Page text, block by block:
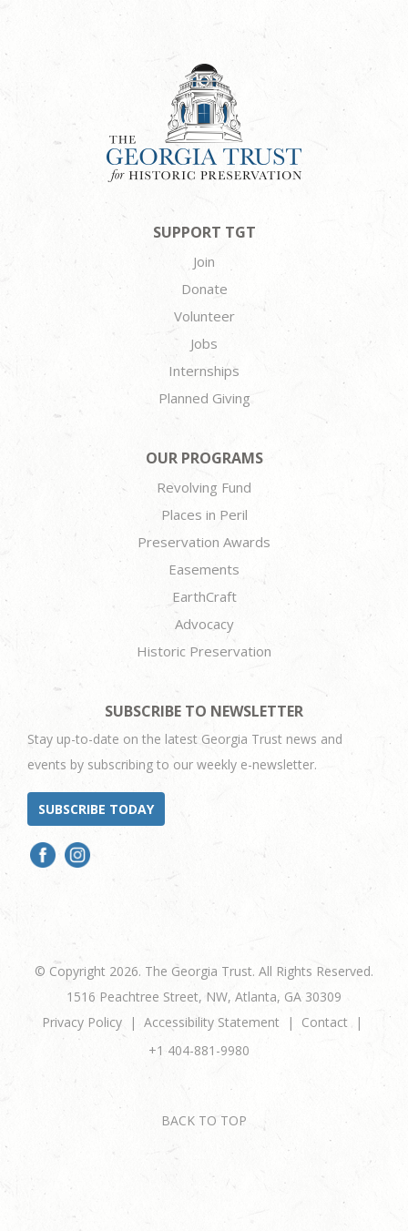
SUPPORT TGT
Join
Donate
Volunteer
Jobs
Internships
Planned Giving
OUR PROGRAMS
Revolving Fund
Places in Peril
Preservation Awards
Easements
EarthCraft
Advocacy
Historic Preservation
SUBSCRIBE TO NEWSLETTER
Stay up-to-date on the latest Georgia Trust news and
events by subscribing to our weekly e-newsletter.
SUBSCRIBE TODAY
© Copyright 2026. The Georgia Trust. All Rights Reserved.
1516 Peachtree Street, NW, Atlanta, GA 30309
Privacy Policy
Accessibility Statement
Contact
+1 404-881-9980
BACK TO TOP